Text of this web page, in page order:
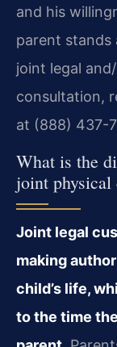
and his
parent stands
joint legal
consultation,
at (888) 437-
What is the
joint physical
Joint legal
making
child’s life,
to the time